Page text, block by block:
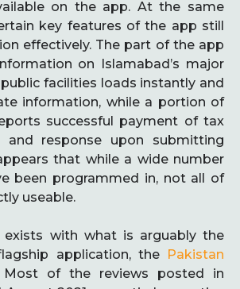
on the app. At the same
key features of the app still
effectively. The part of the app
on Islamabad’s major
facilities loads instantly and
information, while a portion of
successful payment of tax
and response upon submitting
that while a wide number
been programmed in, not all of
useable.
exists with what is arguably the
application, the Pakistan
Most of the reviews posted in